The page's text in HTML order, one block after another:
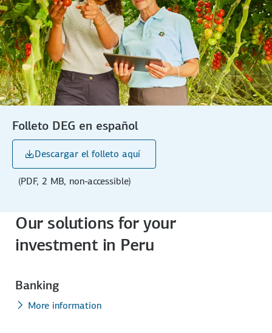
Folleto DEG en español
Descargar el folleto aquí
(PDF, 2 MB, non-accessible)
Our solutions for your
investment in Peru
Banking
More information